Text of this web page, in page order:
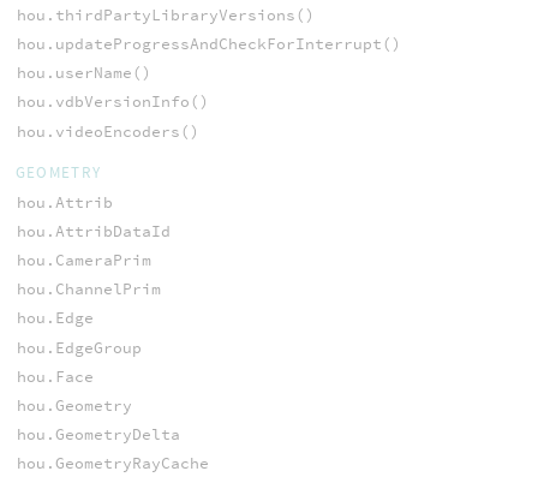
hou.thirdPartyLibraryVersions()
hou.updateProgressAndCheckForInterrupt()
hou.userName()
hou.vdbVersionInfo()
hou.videoEncoders()
GEOMETRY
hou.Attrib
hou.AttribDataId
hou.CameraPrim
hou.ChannelPrim
hou.Edge
hou.EdgeGroup
hou.Face
hou.Geometry
hou.GeometryDelta
hou.GeometryRayCache